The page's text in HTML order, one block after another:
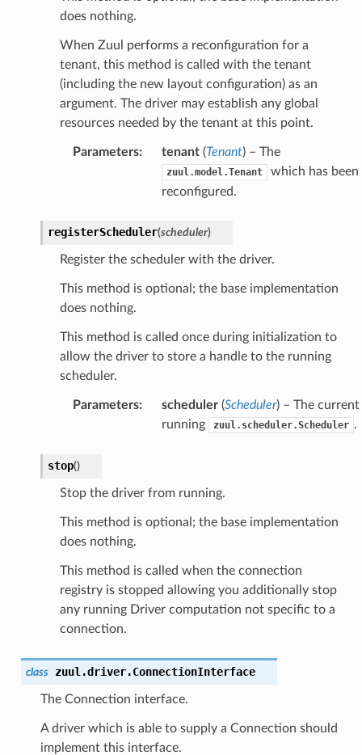
does nothing.
When Zuul performs a reconfiguration for a
tenant, this method is called with the tenant
(including the new layout configuration) as an
argument. The driver may establish any global
resources needed by the tenant at this point.
Parameters: tenant(Tenant) – The
zuul.model.Tenant
which has been
reconfigured.
registerScheduler(scheduler)
Register the scheduler with the driver.
This method is optional; the base implementation
does nothing.
This method is called once during initialization to
allow the driver to store a handle to the running
scheduler.
Parameters: scheduler(Scheduler) – The current
running
zuul.scheduler.Scheduler .
stop()
Stop the driver from running.
This method is optional; the base implementation
does nothing.
This method is called when the connection
registry is stopped allowing you additionally stop
any running Driver computation not specific to a
connection.
class zuul.driver.ConnectionInterface
The Connection interface.
A driver which is able to supply a Connection should
implement this interface.